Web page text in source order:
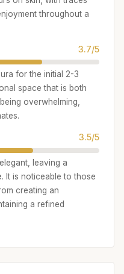
throughout a
3.7/5
for the initial 2-3
space that is both
overwhelming,
3.5/5
leaving a
It is noticeable to those
creating an
a refined